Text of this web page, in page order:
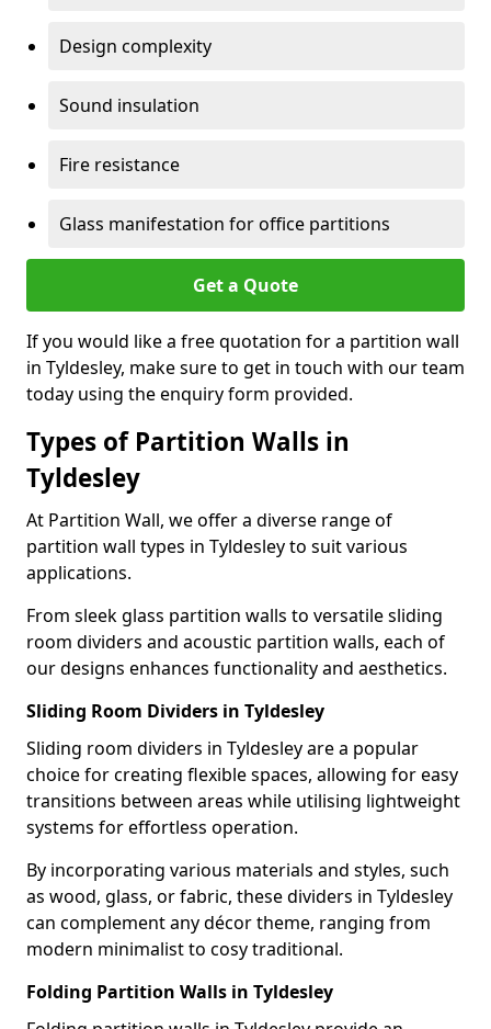
Design complexity
Sound insulation
Fire resistance
Glass manifestation for office partitions
Get a Quote
If you would like a free quotation for a partition wall
in Tyldesley, make sure to get in touch with our team
today using the enquiry form provided.
Types of Partition Walls in
Tyldesley
At Partition Wall, we offer a diverse range of
partition wall types in Tyldesley to suit various
applications.
From sleek glass partition walls to versatile sliding
room dividers and acoustic partition walls, each of
our designs enhances functionality and aesthetics.
Sliding Room Dividers in Tyldesley
Sliding room dividers in Tyldesley are a popular
choice for creating flexible spaces, allowing for easy
transitions between areas while utilising lightweight
systems for effortless operation.
By incorporating various materials and styles, such
as wood, glass, or fabric, these dividers in Tyldesley
can complement any décor theme, ranging from
modern minimalist to cosy traditional.
Folding Partition Walls in Tyldesley